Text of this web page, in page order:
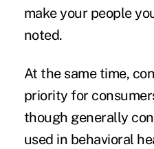
make your people
noted.
At the same time,
priority for
though generally
used in behavioral